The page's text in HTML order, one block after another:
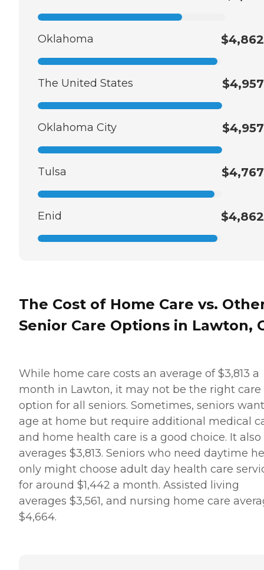
Oklahoma $4,862
The United States $4,957
Oklahoma City $4,957
Tulsa $4,767
Enid $4,862
The Cost of Home Care vs.
Senior Care Options in Lawton,
While home care costs an average of $3,813 a
month in Lawton, it may not be the right care
option for all seniors. Sometimes, seniors
age at home but require additional medical
and home health care is a good choice. It also
averages $3,813. Seniors who need daytime
only might choose adult day health care
for around $1,442 a month. Assisted living
averages $3,561, and nursing home care
$4,664.